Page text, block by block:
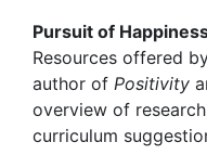
Pursuit of
Resources offered
author of Positivity
overview of
curriculum